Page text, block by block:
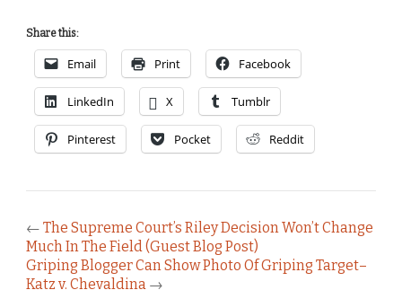
Share this:
Email Print Facebook
LinkedIn X Tumblr
Pinterest Pocket Reddit
← The Supreme Court’s Riley Decision Won’t Change
Much In The Field (Guest Blog Post)
Griping Blogger Can Show Photo Of Griping Target–
Katz v. Chevaldina →